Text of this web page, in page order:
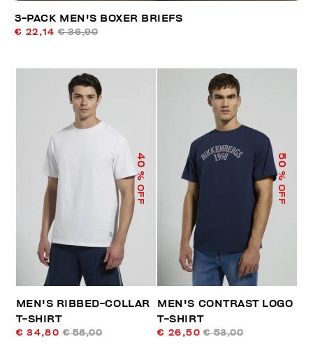
3-PACK MEN'S BOXER BRIEFS
€ 22,14 € 36,90
40
% OFF
MEN'S RIBBED-COLLAR
T-SHIRT
€ 34,80 € 58,00
50
% OFF
MEN'S CONTRAST LOGO
T-SHIRT
€ 26,50 € 53,00